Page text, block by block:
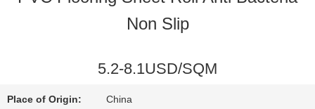
Non Slip
5.2-8.1USD/SQM
Place of Origin: China